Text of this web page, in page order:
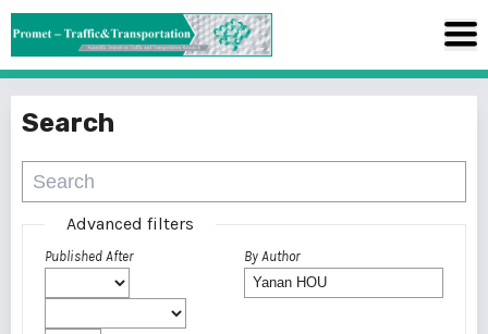
Search
Advanced filters
Published After By Author